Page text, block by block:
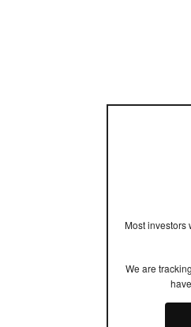
Most investors
We are